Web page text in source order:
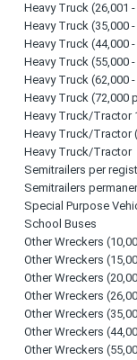
Heavy Truck (26,001
Heavy Truck (35,000
Heavy Truck (44,000
Heavy Truck (55,000
Heavy Truck (62,000
Heavy Truck (72,000
Heavy Truck/Tractor
Heavy Truck/Tractor
Heavy Truck/Tractor
Semitrailers per
Semitrailers
Special Purpose
School Buses
Other Wreckers
Other Wreckers
Other Wreckers
Other Wreckers
Other Wreckers
Other Wreckers
Other Wreckers